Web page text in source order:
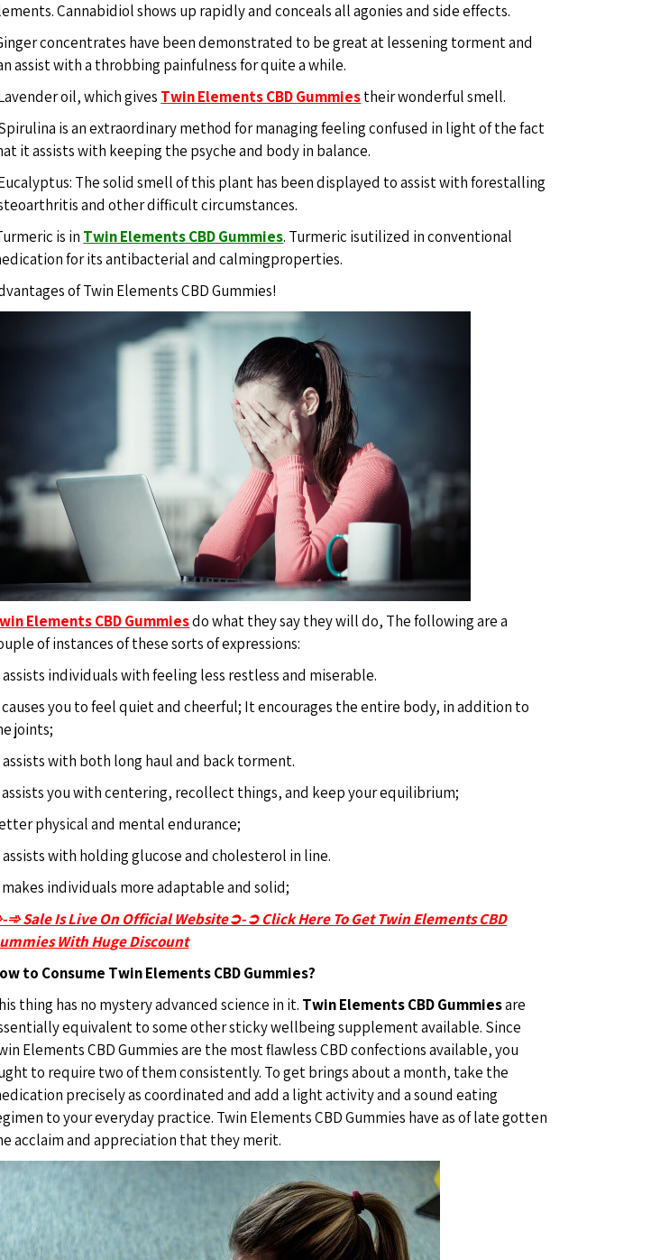
Cannabidiol shows up rapidly and conceals all agonies and side effects.
concentrates have been demonstrated to be great at lessening torment and
assist with a throbbing painfulness for quite a while.
oil, which gives Twin Elements CBD Gummiestheir wonderful smell.
is an extraordinary method for managing feeling confused in light of the fact
it assists with keeping the psyche and body in balance.
The solid smell of this plant has been displayed to assist with forestalling
and other difficult circumstances.
is in Twin Elements CBD Gummies. Turmeric isutilized in conventional
for its antibacterial and calmingproperties.
of Twin Elements CBD Gummies!
Elements CBD Gummiesdo what they say they will do, The following are a
of instances of these sorts of expressions:
individuals with feeling less restless and miserable.
you to feel quiet and cheerful; It encourages the entire body, in addition to
joints;
with both long haul and back torment.
you with centering, recollect things, and keep your equilibrium;
physical and mental endurance;
with holding glucose and cholesterol in line.
individuals more adaptable and solid;
➾ Sale Is Live On Official Website➲-➲ Click Here To Get Twin Elements CBD
With Huge Discount
to Consume Twin Elements CBD Gummies?
thing has no mystery advanced science in it. Twin Elements CBD Gummiesare
equivalent to some other sticky wellbeing supplement available. Since
Elements CBD Gummies are the most flawless CBD confections available, you
to require two of them consistently. To get brings about a month, take the
precisely as coordinated and add a light activity and a sound eating
to your everyday practice. Twin Elements CBD Gummies have as of late gotten
acclaim and appreciation that they merit.